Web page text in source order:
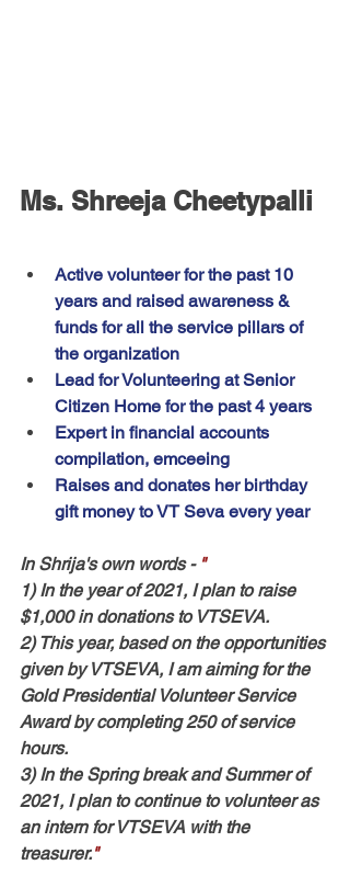
Ms. Shreeja Cheetypalli
Active volunteer for the past 10
years and raised awareness &
funds for all the service pillars of
the organization
Lead for Volunteering at Senior
Citizen Home for the past 4 years
Expert in financial accounts
compilation, emceeing
Raises and donates her birthday
gift money to VT Seva every year
In Shrija's own words - "
1) In the year of 2021, I plan to raise
$1,000 in donations to VTSEVA.
2) This year, based on the opportunities
given by VTSEVA, I am aiming for the
Gold Presidential Volunteer Service
Award by completing 250 of service
hours.
3) In the Spring break and Summer of
2021, I plan to continue to volunteer as
an intern for VTSEVA with the
treasurer."